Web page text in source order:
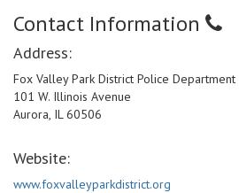
Contact Information
Address:
Fox Valley Park District Police Department
101 W. Illinois Avenue
Aurora, IL 60506
Website:
www.foxvalleyparkdistrict.org